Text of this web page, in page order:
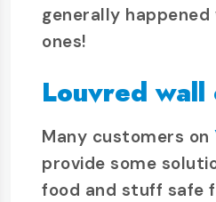
generally
ones!
Louvred wall
Many customers on
provide some
food and stuff safe